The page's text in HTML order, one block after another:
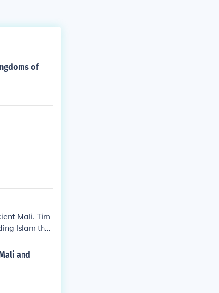
of
Mali. Tim
Islam thro
Isla
in Afri
and